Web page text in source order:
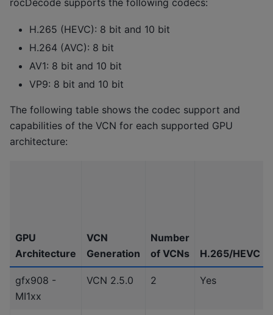
H.265 (HEVC): 8 bit and 10 bit
H.264 (AVC): 8 bit
AV1: 8 bit and 10 bit
VP9: 8 bit and 10 bit
The following table shows the codec support and
capabilities of the VCN for each supported GPU
architecture:
GPU
Architecture
VCN
Generation
Number
of VCNs
H.265/HEVC
gfx908 -
MI1xx
VCN 2.5.0 2 Yes